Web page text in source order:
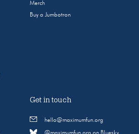
Merch
Buy a Jumbotron
Get in touch
hello@maximumfun.org